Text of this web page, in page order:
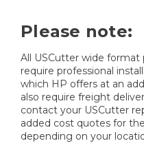
Please note:
All USCutter wide format
require professional
which HP offers at an
also require freight
contact your USCutter
added cost quotes for
depending on your